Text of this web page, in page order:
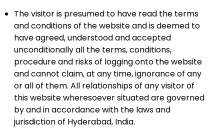
The visitor is presumed to have read the terms
and conditions of the website and is deemed to
have agreed, understood and accepted
unconditionally all the terms, conditions,
procedure and risks of logging onto the website
and cannot claim, at any time, ignorance of any
or all of them. All relationships of any visitor of
this website wheresoever situated are governed
by and in accordance with the laws and
jurisdiction of Hyderabad, India.